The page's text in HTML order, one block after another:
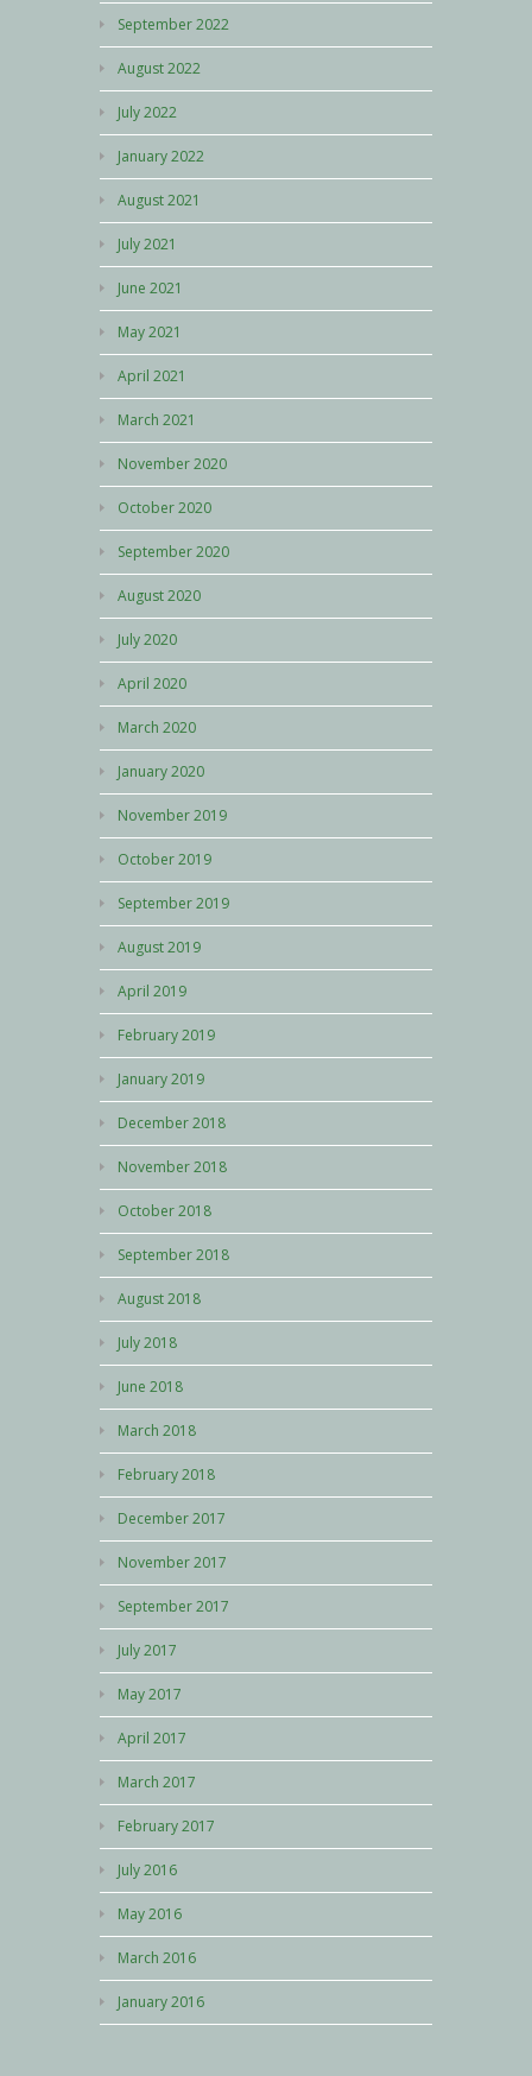
September 2022
August 2022
July 2022
January 2022
August 2021
July 2021
June 2021
May 2021
April 2021
March 2021
November 2020
October 2020
September 2020
August 2020
July 2020
April 2020
March 2020
January 2020
November 2019
October 2019
September 2019
August 2019
April 2019
February 2019
January 2019
December 2018
November 2018
October 2018
September 2018
August 2018
July 2018
June 2018
March 2018
February 2018
December 2017
November 2017
September 2017
July 2017
May 2017
April 2017
March 2017
February 2017
July 2016
May 2016
March 2016
January 2016